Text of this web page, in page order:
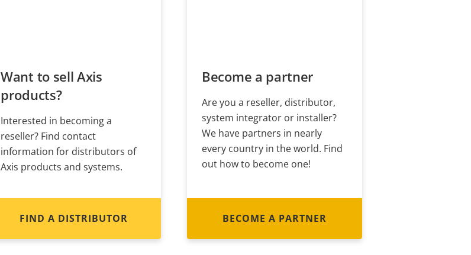
Want to sell Axis
products?
Interested in becoming a
reseller? Find contact
information for distributors of
Axis products and systems.
FIND A DISTRIBUTOR
Become a partner
Are you a reseller, distributor,
system integrator or installer?
We have partners in nearly
every country in the world. Find
out how to become one!
BECOME A PARTNER